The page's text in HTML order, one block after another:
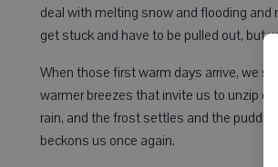
deal with melting snow and flooding and
get stuck and have to be pulled out, but
When those first warm days arrive, we
warmer breezes that invite us to unzip
rain, and the frost settles and the
beckons us once again.